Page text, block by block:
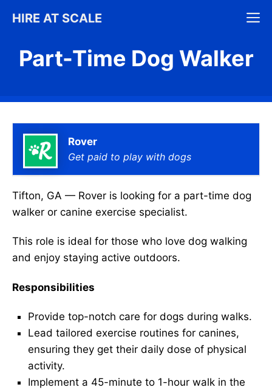
HIRE AT SCALE
Part-Time Dog Walker
Rover
Get paid to play with dogs
Tifton, GA — Rover is looking for a part-time dog
walker or canine exercise specialist.
This role is ideal for those who love dog walking
and enjoy staying active outdoors.
Responsibilities
Provide top-notch care for dogs during walks.
Lead tailored exercise routines for canines,
ensuring they get their daily dose of physical
activity.
Implement a 45-minute to 1-hour walk in the